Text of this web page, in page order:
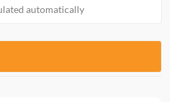
automatically